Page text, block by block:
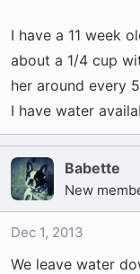
I have a 11 week
about a 1/4 cup
her around every
I have water
Babette
New
Dec 1, 2013
We leave water